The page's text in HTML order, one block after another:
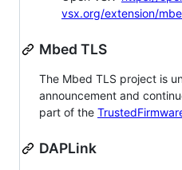
vsx.org/extension/
Mbed TLS
The Mbed TLS project is
announcement and
part of the
DAPLink